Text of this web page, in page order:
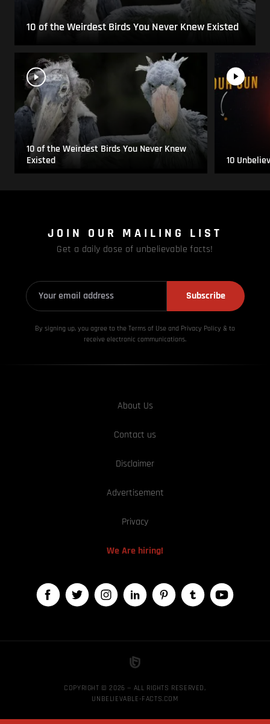
10 of the Weirdest Birds You Never Knew Existed
10 of the Weirdest Birds You Never Knew
Existed
10
JOIN OUR MAILING LIST
Get a daily dose of unbelievable facts!
Subscribe
By signing up, you agree to the Terms of Use and Privacy Policy & to
receive electronic communications.
About Us
Contact us
Disclaimer
Advertisement
Privacy
We Are hiring!
COPYRIGHT © 2026 — ALL RIGHTS RESERVED,
UNBELIEVABLE-FACTS.COM